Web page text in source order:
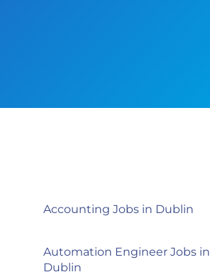
Accounting Jobs in Dublin
Automation Engineer Jobs in
Dublin